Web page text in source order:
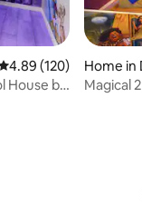
out of 5 average
4.89 (120)
House by
Home in
Magical